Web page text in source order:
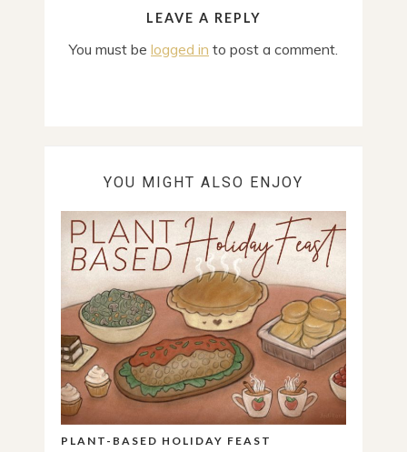
LEAVE A REPLY
You must be logged in to post a comment.
YOU MIGHT ALSO ENJOY
PLANT-BASED HOLIDAY FEAST